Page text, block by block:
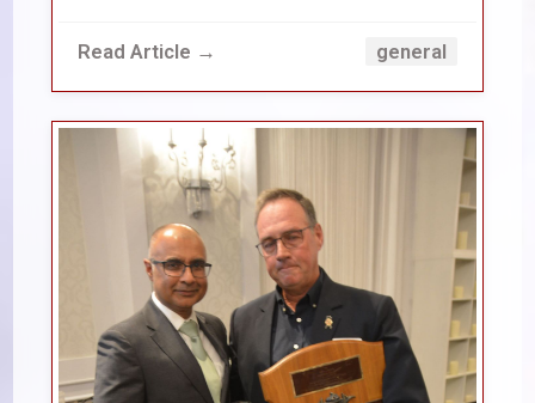
Read Article → general